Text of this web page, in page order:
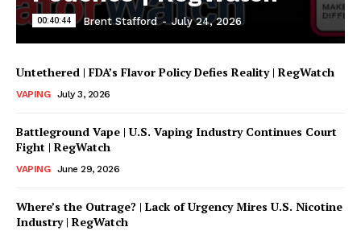
Support
00:40:44 Brent Stafford - July 24, 2026
Untethered | FDA’s Flavor Policy Defies Reality | RegWatch
VAPING July 3, 2026
Battleground Vape | U.S. Vaping Industry Continues Court
Fight | RegWatch
VAPING June 29, 2026
Where’s the Outrage? | Lack of Urgency Mires U.S. Nicotine
Industry | RegWatch